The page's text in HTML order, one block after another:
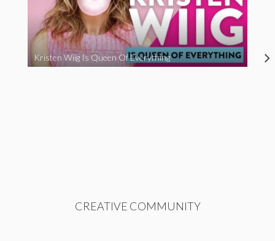
Kristen Wiig Is Queen Of Everything
CREATIVE COMMUNITY